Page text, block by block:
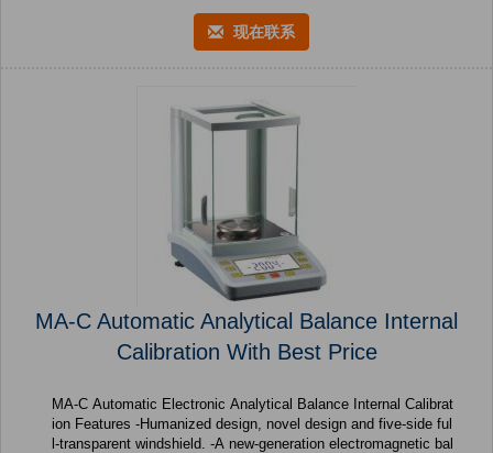
现在联系
MA-C Automatic Analytical Balance Internal
Calibration With Best Price
MA-C Automatic Electronic Analytical Balance Internal Calibrat
ion Features -Humanized design, novel design and five-side ful
l-transparent windshield. -A new-generation electromagnetic bal